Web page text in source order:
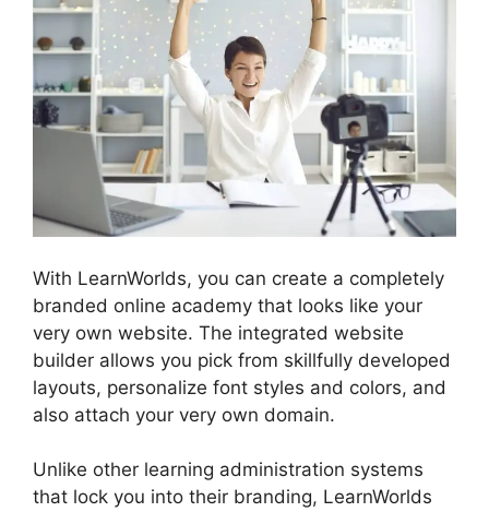
With LearnWorlds, you can create a completely
branded online academy that looks like your
very own website. The integrated website
builder allows you pick from skillfully developed
layouts, personalize font styles and colors, and
also attach your very own domain.
Unlike other learning administration systems
that lock you into their branding, LearnWorlds